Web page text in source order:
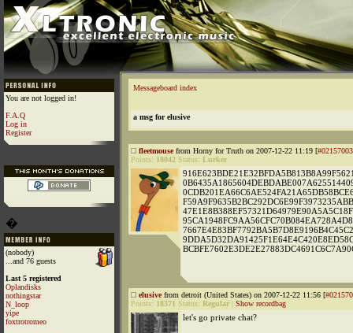
You are not logged in!
F.A.Q
Log in
Register
�
(nobody)
...and 76 guests
Last 5 registered
Oplandisks
nothingstar
N_loop
yipe
foxtrotromeo
Messageboard index
a msg for elusive
fleetmousefrom Horny for Truth on 2007-12-22 11:19 [#02157003
Points: 18042 Status: Lurker
elusivefrom detroit (United States) on 2007-12-22 11:56 [
Points: 18371 Status: Regular Show recordbag
let's go private chat?